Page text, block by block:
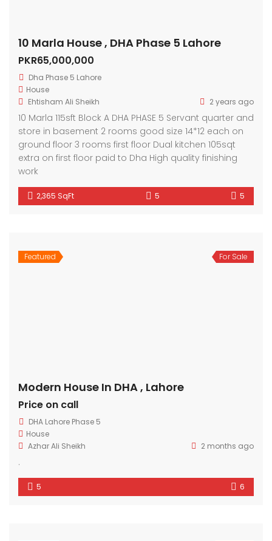
10 Marla House , DHA Phase 5 Lahore
PKR65,000,000
Dha Phase 5 Lahore
House
Ehtisham Ali Sheikh
2 years ago
10 Marla 115sft Block A DHA PHASE 5 Servant quarter and
store in basement 2 rooms good size 14*12 each on
ground floor 3 rooms first floor Dual kitchen 105sqt
extra on first floor paid to Dha High quality finishing
work
2,365 SqFt 5 5
Featured For Sale
Modern House In DHA , Lahore
Price on call
DHA Lahore Phase 5
House
Azhar Ali Sheikh
2 months ago
.
5 6